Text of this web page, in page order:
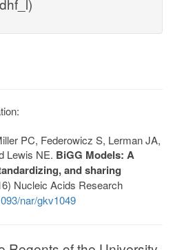
PC, Federowicz S, Lerman JA,
Lewis NE. BiGG Models: A
and sharing
Nucleic Acids Research
nar/gkv1049